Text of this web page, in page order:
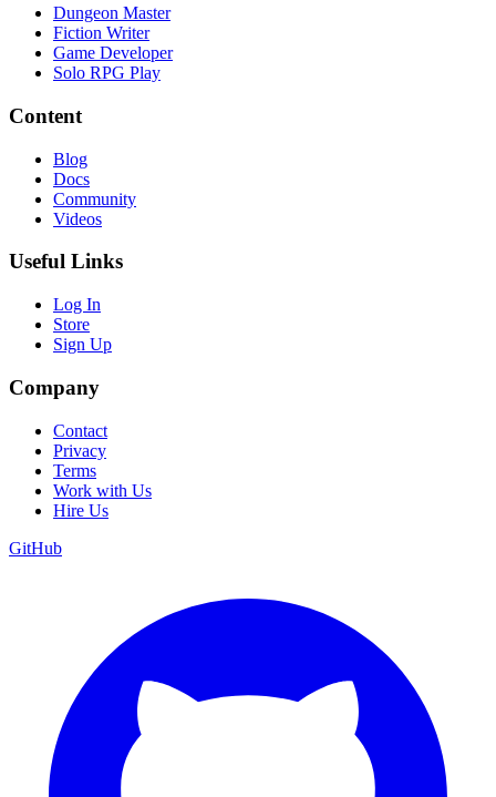
Dungeon Master
Fiction Writer
Game Developer
Solo RPG Play
Content
Blog
Docs
Community
Videos
Useful Links
Log In
Store
Sign Up
Company
Contact
Privacy
Terms
Work with Us
Hire Us
GitHub